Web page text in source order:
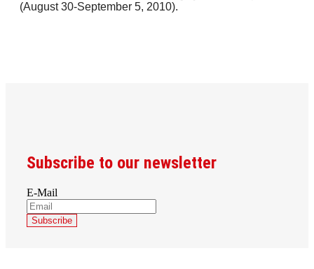
(August 30-September 5, 2010).
Subscribe to our newsletter
E-Mail